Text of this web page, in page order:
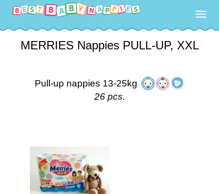
MERRIES Nappies PULL-UP, XXL
Pull-up nappies 13-25kg
26 pcs.